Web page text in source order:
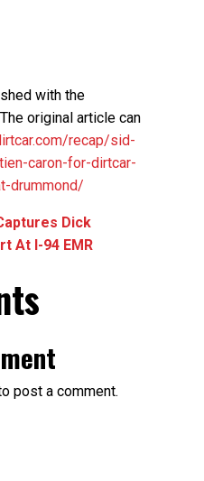
with the
original article can
recap/sid-
caron-for-dirtcar-
drummond/
Dick
At I-94 EMR
post a comment.